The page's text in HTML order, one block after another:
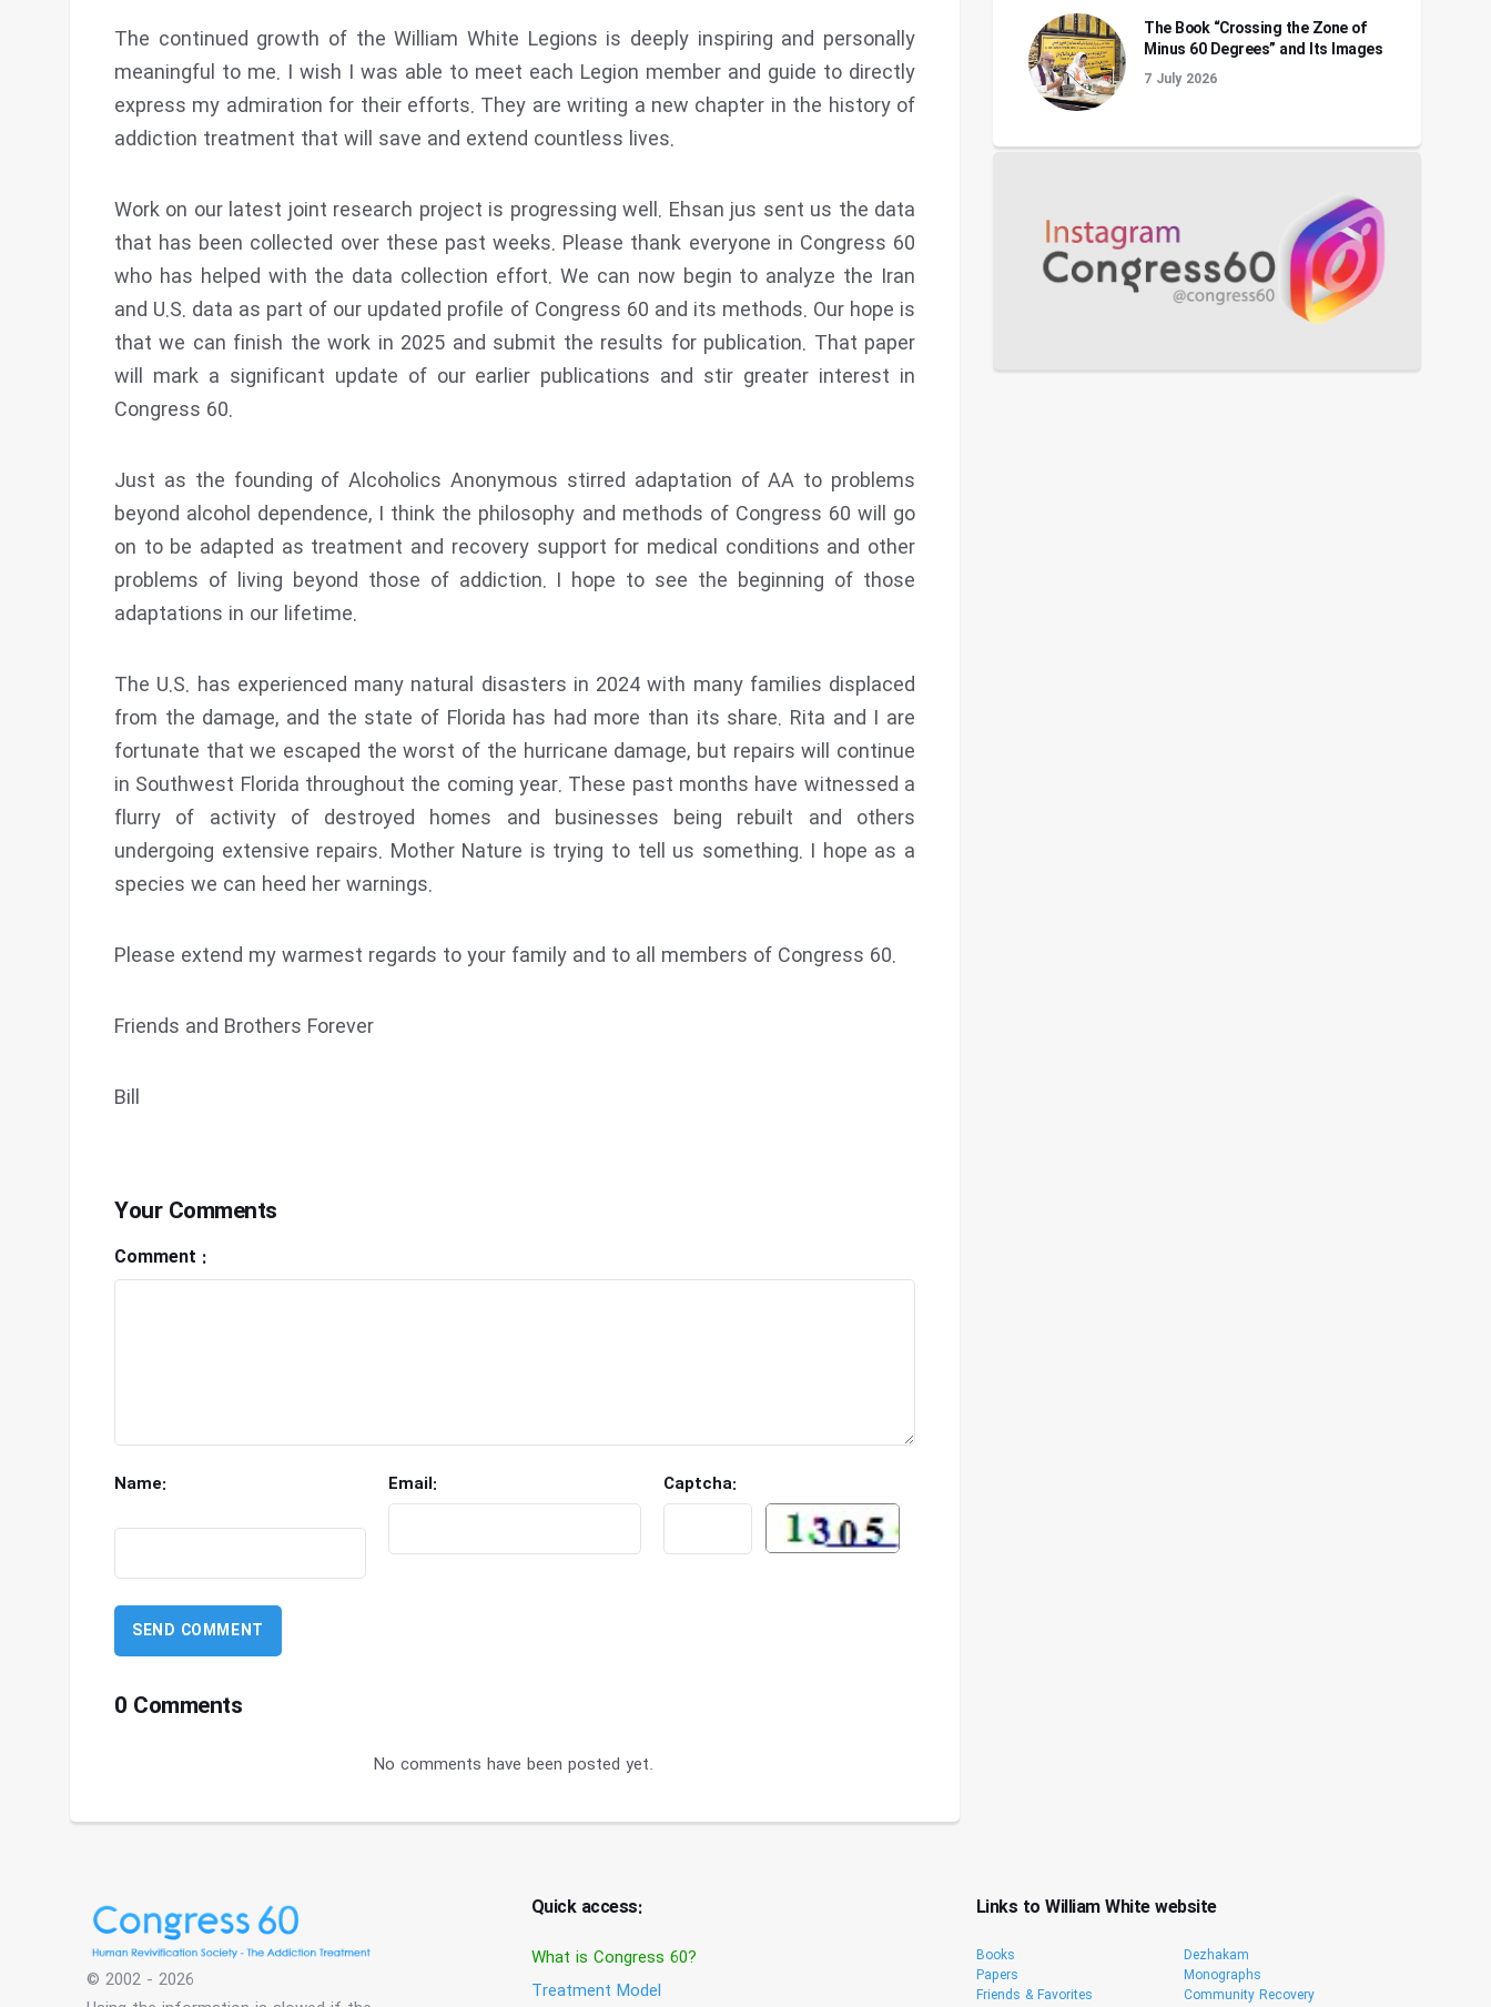
The continued growth of the William White Legions is deeply inspiring and personally
meaningful to me. I wish I was able to meet each Legion member and guide to directly
express my admiration for their efforts. They are writing a new chapter in the history of
addiction treatment that will save and extend countless lives.
Work on our latest joint research project is progressing well. Ehsan jus sent us the data
that has been collected over these past weeks. Please thank everyone in Congress 60
who has helped with the data collection effort. We can now begin to analyze the Iran
and U.S. data as part of our updated profile of Congress 60 and its methods. Our hope is
that we can finish the work in 2025 and submit the results for publication. That paper
will mark a significant update of our earlier publications and stir greater interest in
Congress 60.
Just as the founding of Alcoholics Anonymous stirred adaptation of AA to problems
beyond alcohol dependence, I think the philosophy and methods of Congress 60 will go
on to be adapted as treatment and recovery support for medical conditions and other
problems of living beyond those of addiction. I hope to see the beginning of those
adaptations in our lifetime.
The U.S. has experienced many natural disasters in 2024 with many families displaced
from the damage, and the state of Florida has had more than its share. Rita and I are
fortunate that we escaped the worst of the hurricane damage, but repairs will continue
in Southwest Florida throughout the coming year. These past months have witnessed a
flurry of activity of destroyed homes and businesses being rebuilt and others
undergoing extensive repairs. Mother Nature is trying to tell us something. I hope as a
species we can heed her warnings.
Please extend my warmest regards to your family and to all members of Congress 60.
Friends and Brothers Forever
Bill
Your Comments
Comment :
Name: Email: Captcha:
0 Comments
No comments have been posted yet.
The Book “Crossing the Zone of
Minus 60 Degrees” and Its Images
7 July 2026
© 2002 - 2026
Quick access:
What is Congress 60?
Treatment Model
Links to William White website
Books
Papers
Friends & Favorites
Dezhakam
Monographs
Community Recovery